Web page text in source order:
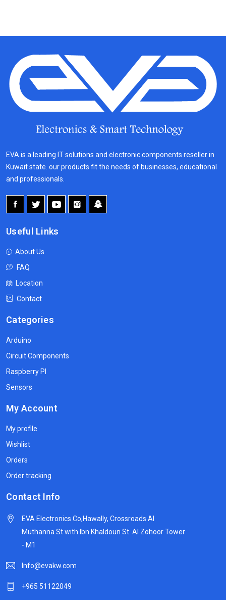
EVA is a leading IT solutions and electronic components reseller in
Kuwait state. our products fit the needs of businesses, educational
and professionals.
Useful Links
About Us
FAQ
Location
Contact
Categories
Arduino
Circuit Components
Raspberry PI
Sensors
My Account
My profile
Wishlist
Orders
Order tracking
Contact Info
EVA Electronics Co,‫Hawally, Crossroads Al
Muthanna St with Ibn Khaldoun St. Al Zohoor Tower
- M1
Info@evakw.com
+965 51122049